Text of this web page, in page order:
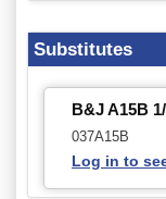
Substitutes
B&J A15B
037A15B
Log in to